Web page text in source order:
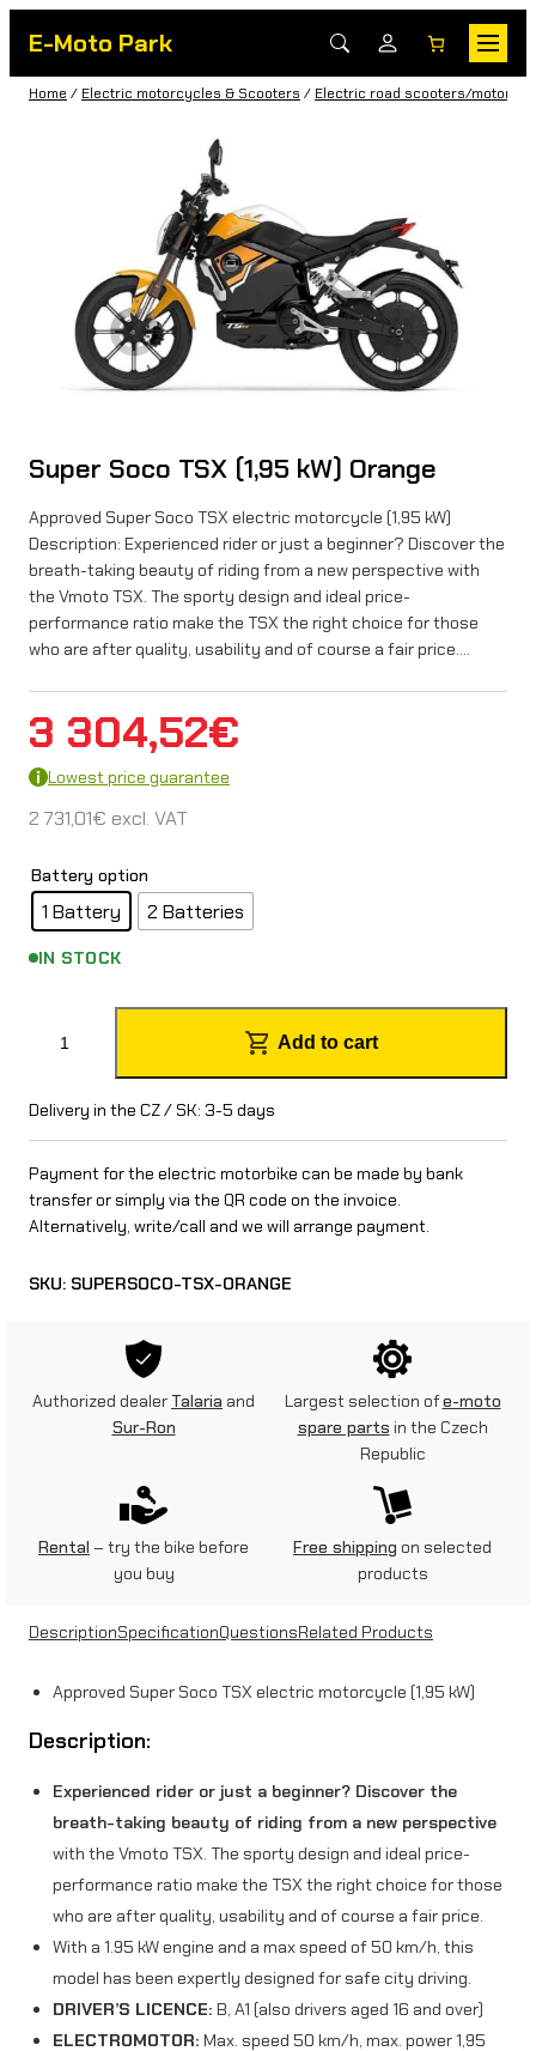
E-Moto Park
Home / Electric motorcycles & Scooters / Electric road scooters/
Super Soco TSX (1,95 kW) Orange
Approved Super Soco TSX electric motorcycle (1,95 kW)
Description: Experienced rider or just a beginner? Discover the
breath-taking beauty of riding from a new perspective with
the Vmoto TSX. The sporty design and ideal price-
performance ratio make the TSX the right choice for those
who are after quality, usability and of course a fair price.…
3 304,52€
Lowest price guarantee
2 731,01€ excl. VAT
Battery option
1 Battery 2 Batteries
IN STOCK
p
r
S
T
9
g
e
Add to cart
Delivery in the CZ / SK: 3-5 days
Payment for the electric motorbike can be made by bank
transfer or simply via the QR code on the invoice.
Alternatively, write/call and we will arrange payment.
SKU: SUPERSOCO-TSX-ORANGE
Authorized dealer Talaria and
Sur-Ron
Largest selection ofe-moto
spare parts in the Czech
Republic
Rental – try the bike before
you buy
Free shipping on selected
products
DescriptionSpecificationQuestionsRelated Products
Approved Super Soco TSX electric motorcycle (1,95 kW)
Description:
Experienced rider or just a beginner? Discover the
breath-taking beauty of riding from a new perspective
with the Vmoto TSX. The sporty design and ideal price-
performance ratio make the TSX the right choice for those
who are after quality, usability and of course a fair price.
With a 1.95 kW engine and a max speed of 50 km/h, this
model has been expertly designed for safe city driving.
DRIVER’S LICENCE: B, A1 (also drivers aged 16 and over)
ELECTROMOTOR: Max. speed 50 km/h, max. power 1,95